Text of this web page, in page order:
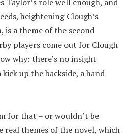
heightening Clough’s
is a theme of the second
players come out for Clough
why: there’s no insight
up the backside, a hand
for that – or wouldn’t be
themes of the novel, which